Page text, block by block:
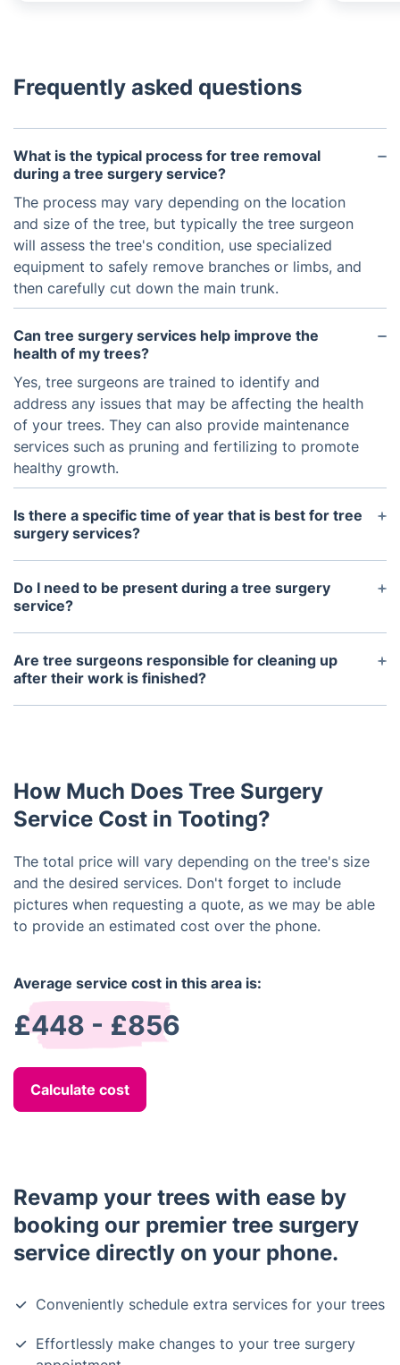
Frequently asked questions
What is the typical process for tree removal
during a tree surgery service?
The process may vary depending on the location
and size of the tree, but typically the tree surgeon
will assess the tree's condition, use specialized
equipment to safely remove branches or limbs, and
then carefully cut down the main trunk.
Can tree surgery services help improve the
health of my trees?
Yes, tree surgeons are trained to identify and
address any issues that may be affecting the health
of your trees. They can also provide maintenance
services such as pruning and fertilizing to promote
healthy growth.
Is there a specific time of year that is best for tree
surgery services?
In general, tree surgery services can be performed
year-round. However, some tasks such as pruning
and trimming may be more beneficial for certain
consultation.
Do I need to be present during a tree surgery
service?
It is not necessary for you to be present during the
service, but it is recommended so that you can
discuss your expectations and any concerns with
Are tree surgeons responsible for cleaning up
after their work is finished?
Yes, part of the tree surgery service includes
service.
How Much Does Tree Surgery
Service Cost in Tooting?
The total price will vary depending on the tree's size
and the desired services. Don't forget to include
pictures when requesting a quote, as we may be able
to provide an estimated cost over the phone.
Average service cost in this area is:
£448 - £856
Calculate cost
Revamp your trees with ease by
booking our premier tree surgery
service directly on your phone.
Conveniently schedule extra services for your trees
Effortlessly make changes to your tree surgery